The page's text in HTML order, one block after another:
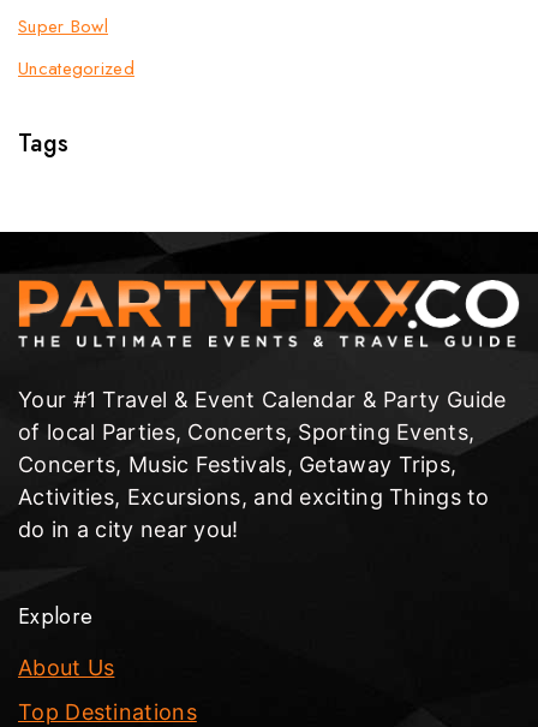
Super Bowl
Uncategorized
Tags
Your #1 Travel & Event Calendar & Party Guide
of local Parties, Concerts, Sporting Events,
Concerts, Music Festivals, Getaway Trips,
Activities, Excursions, and exciting Things to
do in a city near you!
Explore
About Us
Top Destinations